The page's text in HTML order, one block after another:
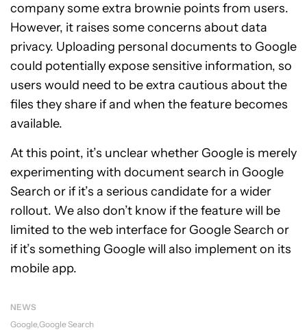
company some extra brownie points from users.
However, it raises some concerns about data
privacy. Uploading personal documents to Google
could potentially expose sensitive information, so
users would need to be extra cautious about the
files they share if and when the feature becomes
available.
At this point, it’s unclear whether Google is merely
experimenting with document search in Google
Search or if it’s a serious candidate for a wider
rollout. We also don’t know if the feature will be
limited to the web interface for Google Search or
if it’s something Google will also implement on its
mobile app.
NEWS
Google Google Search